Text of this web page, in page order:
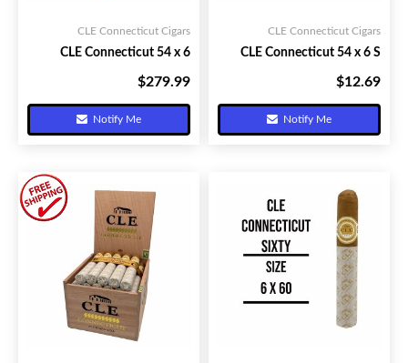
CLE Connecticut Cigars
CLE Connecticut 54 x 6
$279.99
Notify Me
CLE Connecticut Cigars
CLE Connecticut 54 x 6 S
$12.69
Notify Me